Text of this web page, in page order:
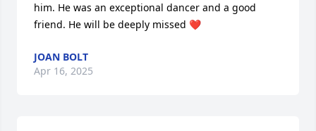
him. He was an exceptional dancer and a good
friend. He will be deeply missed ❤️
JOAN BOLT
Apr 16, 2025